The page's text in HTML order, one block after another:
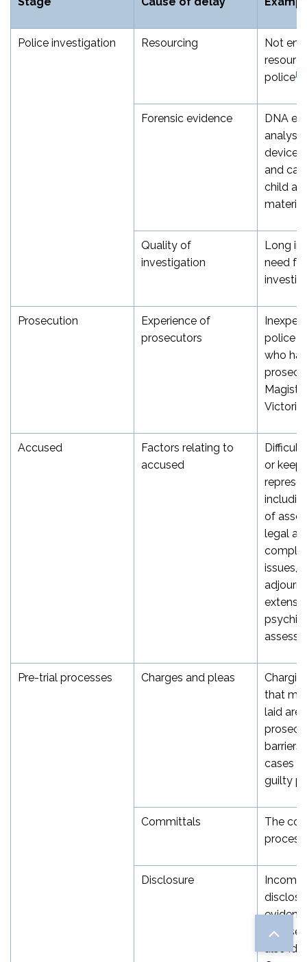
Police investigation Resourcing
Not
police[39]
Forensic evidence
DNA
and
child
material
Quality of
investigation
Long
need
Prosecution
Experience of
prosecutors
police
who
Victoria
Accused
Factors relating to
accused
or
of
legal
issues,
Pre-trial processes Charges and pleas
that
laid are
barriers
cases
guilty
Committals
The
process
Disclosure
also